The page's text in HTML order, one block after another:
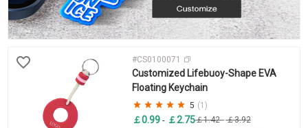
#CS0100071
Customized Lifebuoy-Shape EVA
Floating Keychain
5 (1)
￡0.99 - ￡2.75￡1.42- ￡3.92